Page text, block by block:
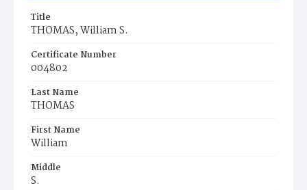
Title
THOMAS, William S.
Certificate Number
004802
Last Name
THOMAS
First Name
William
Middle
S.